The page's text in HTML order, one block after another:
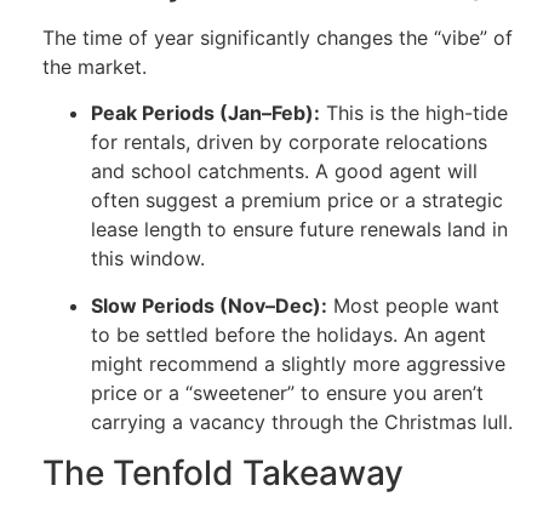
The time of year significantly changes the “vibe” of
the market.
Peak Periods (Jan–Feb): This is the high-tide
for rentals, driven by corporate relocations
and school catchments. A good agent will
often suggest a premium price or a strategic
lease length to ensure future renewals land in
this window.
Slow Periods (Nov–Dec): Most people want
to be settled before the holidays. An agent
might recommend a slightly more aggressive
price or a “sweetener” to ensure you aren’t
carrying a vacancy through the Christmas lull.
The Tenfold Takeaway